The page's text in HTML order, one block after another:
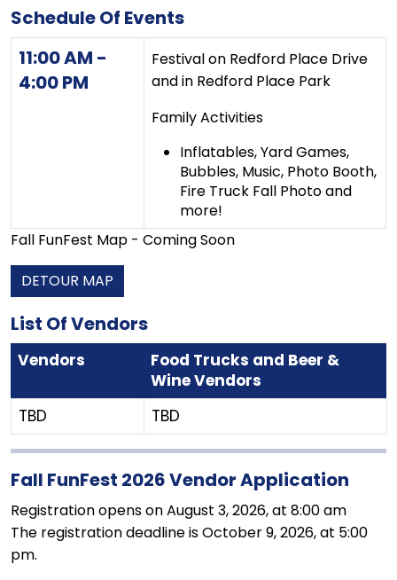
Schedule Of Events
11:00 AM -
4:00 PM
Festival on Redford Place Drive
and in Redford Place Park
Family Activities
Inflatables, Yard Games,
Bubbles, Music, Photo Booth,
Fire Truck Fall Photo and
more!
Fall FunFest Map - Coming Soon
DETOUR MAP
List Of Vendors
Vendors
Food Trucks and Beer &
Wine Vendors
TBD
TBD
Fall FunFest 2026 Vendor Application
Registration opens on August 3, 2026, at 8:00 am
The registration deadline is October 9, 2026, at 5:00
pm.